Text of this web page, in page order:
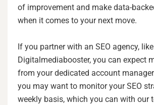
of improvement and make data-
when it comes to your next move.
If you partner with an SEO agency, like
Digitalmediabooster, you can expect
from your dedicated account
you may want to monitor your SEO
weekly basis, which you can with our